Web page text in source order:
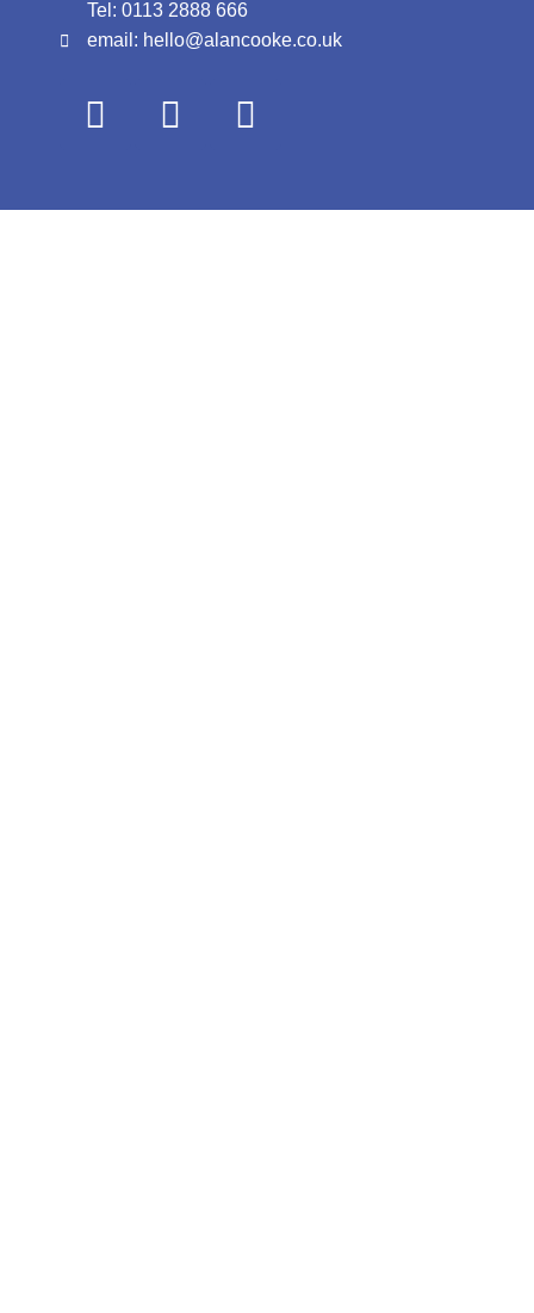
Tel: 0113 2888 666
email: hello@alancooke.co.uk